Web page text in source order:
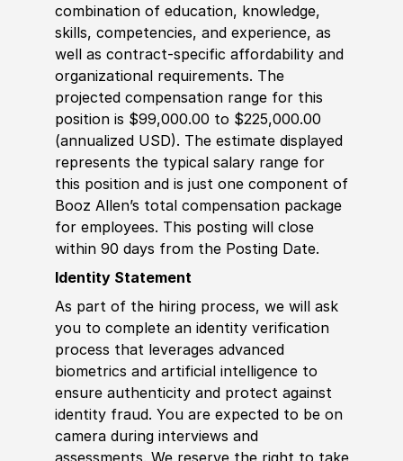
combination of education, knowledge,
skills, competencies, and experience, as
well as contract-specific affordability and
organizational requirements. The
projected compensation range for this
position is $99,000.00 to $225,000.00
(annualized USD). The estimate displayed
represents the typical salary range for
this position and is just one component of
Booz Allen’s total compensation package
for employees. This posting will close
within 90 days from the Posting Date.
Identity Statement
As part of the hiring process, we will ask
you to complete an identity verification
process that leverages advanced
biometrics and artificial intelligence to
ensure authenticity and protect against
identity fraud. You are expected to be on
camera during interviews and
assessments. We reserve the right to take